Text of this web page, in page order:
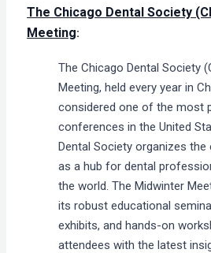
The Chicago Dental Society
Meeting:
The Chicago Dental Society
Meeting, held every year in
considered one of the most
conferences in the United
Dental Society organizes the
as a hub for dental
the world. The Midwinter
its robust educational
exhibits, and hands-on
attendees with the latest